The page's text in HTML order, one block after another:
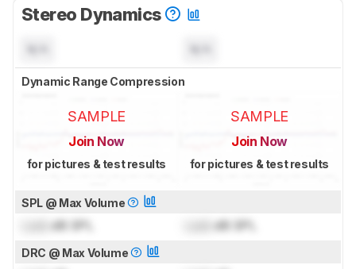
Stereo Dynamics
Dynamic Range Compression
SAMPLE
Join Now
for pictures & test results
SAMPLE
Join Now
for pictures & test results
SPL @ Max Volume
dB SPL dB SPL
DRC @ Max Volume